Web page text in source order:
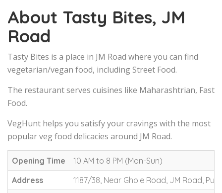
About Tasty Bites, JM
Road
Tasty Bites is a place in JM Road where you can find
vegetarian/vegan food, including Street Food.
The restaurant serves cuisines like Maharashtrian, Fast
Food.
VegHunt helps you satisfy your cravings with the most
popular veg food delicacies around JM Road.
Opening Time
10 AM to 8 PM (Mon-Sun)
Address
1187/38, Near Ghole Road, JM Road,